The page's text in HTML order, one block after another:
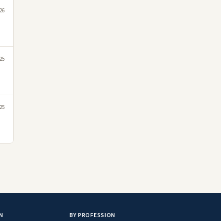
BY PROFESSION